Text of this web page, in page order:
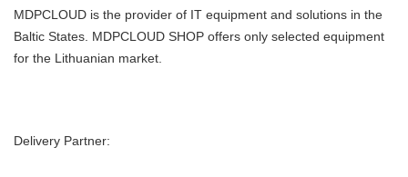
MDPCLOUD is the provider of IT equipment and solutions in the
Baltic States. MDPCLOUD SHOP offers only selected equipment
for the Lithuanian market.
Delivery Partner: